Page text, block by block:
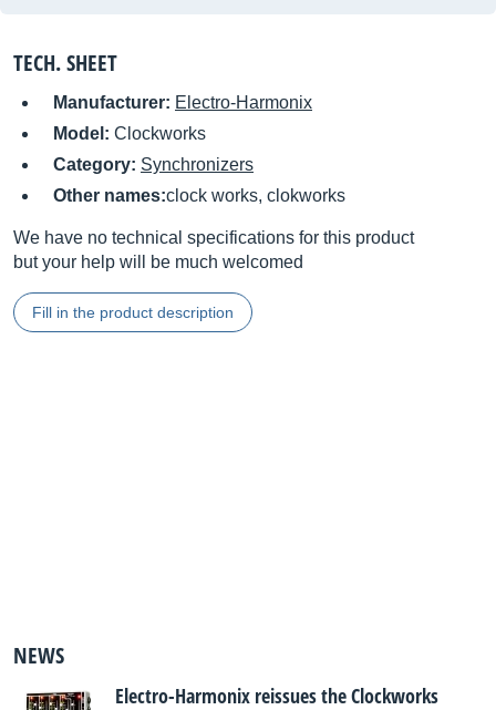
TECH. SHEET
Manufacturer: Electro-Harmonix
Model: Clockworks
Category: Synchronizers
Other names:clock works, clokworks
We have no technical specifications for this product
but your help will be much welcomed
Fill in the product description
NEWS
Electro-Harmonix reissues the Clockworks